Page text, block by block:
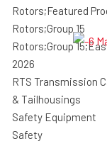
Rotors;Featured
Rotors;Group 15
Rotors;Group
2026
RTS Transmission
& Tailhousings
Safety Equipment
Safety